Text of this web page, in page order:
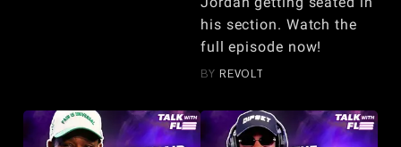
his section. Watch the
full episode now!
BY REVOLT